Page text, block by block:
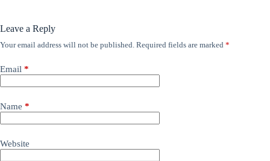
Leave a Reply
Your email address will not be published. Required fields are marked *
Email *
Name *
Website